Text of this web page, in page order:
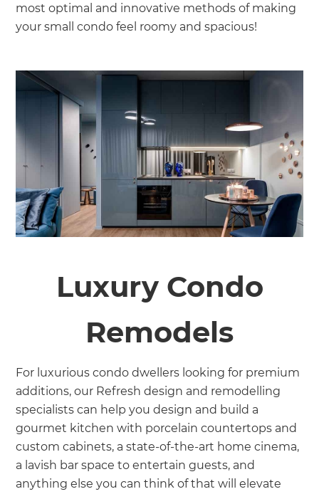
most optimal and innovative methods of making
your small condo feel roomy and spacious!
Luxury Condo
Remodels
For luxurious condo dwellers looking for premium
additions, our Refresh design and remodelling
specialists can help you design and build a
gourmet kitchen with porcelain countertops and
custom cabinets, a state-of-the-art home cinema,
a lavish bar space to entertain guests, and
anything else you can think of that will elevate